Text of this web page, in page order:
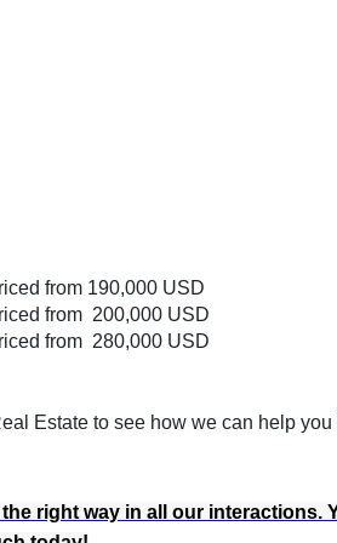
from 190,000 USD
from 200,000 USD
from 280,000 USD
Estate to see how we can help
right way in all our interactions.